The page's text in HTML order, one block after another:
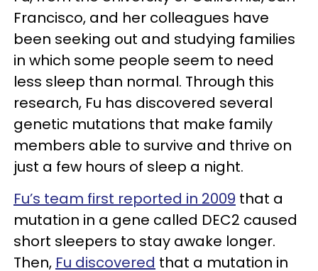
Francisco, and her colleagues have
been seeking out and studying families
in which some people seem to need
less sleep than normal. Through this
research, Fu has discovered several
genetic mutations that make family
members able to survive and thrive on
just a few hours of sleep a night.
Fu’s team first reported in 2009 that a
mutation in a gene called DEC2 caused
short sleepers to stay awake longer.
Then, Fu discovered that a mutation in